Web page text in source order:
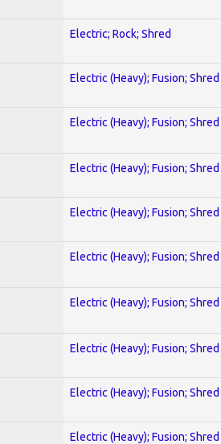
Electric; Rock; Shred
Electric (Heavy); Fusion; Shred
Electric (Heavy); Fusion; Shred
Electric (Heavy); Fusion; Shred
Electric (Heavy); Fusion; Shred
Electric (Heavy); Fusion; Shred
Electric (Heavy); Fusion; Shred
Electric (Heavy); Fusion; Shred
Electric (Heavy); Fusion; Shred
Electric (Heavy); Fusion; Shred